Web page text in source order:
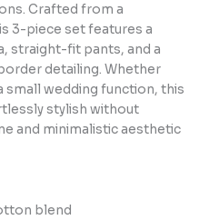
Crafted from a
3-piece set features a
straight-fit pants, and a
detailing. Whether
small wedding function, this
stylish without
and minimalistic aesthetic
blend